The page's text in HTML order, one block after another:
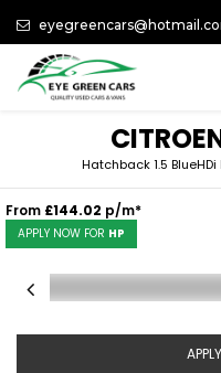
Hatchback 1.5
From £144.02 p/m*
APPLY NOW FOR HP